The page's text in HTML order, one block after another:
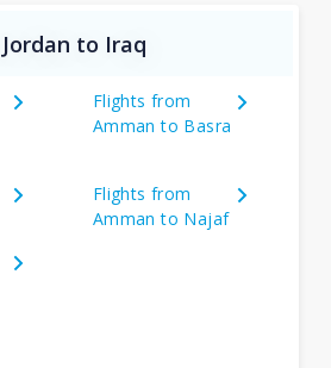
to Iraq
Flights from
Amman to Basra
Flights from
Amman to Najaf